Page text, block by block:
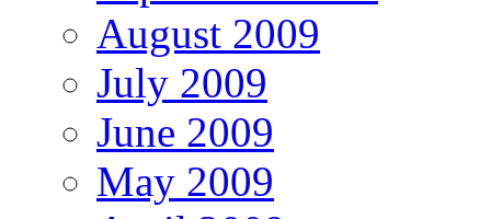
August 2009
July 2009
June 2009
May 2009